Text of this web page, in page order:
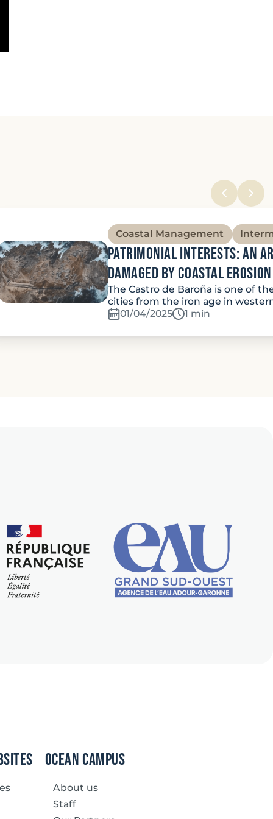
Coastal Management
Patrimonial interests: an
damaged by coastal erosion
The Castro de Baroña is one of
cities from the iron age in
01/04/2025
Temps de lecture:
1 min
Ocean Campus
About us
Staff